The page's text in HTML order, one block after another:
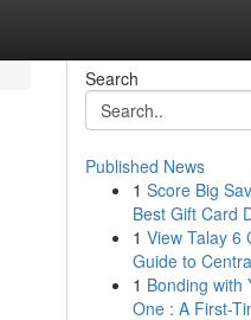
Search
Published News
1 Score Big
Best Gift Card
1 View Talay 6
Guide to
1 Bonding with
One : A First-